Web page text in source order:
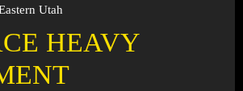
Utah
HEAVY